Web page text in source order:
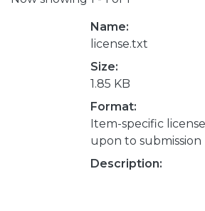
Name:
license.txt
Size:
1.85 KB
Format:
Item-specific
upon to submission
Description: